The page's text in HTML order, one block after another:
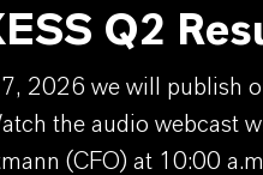
Q2
2026 we will publish
the audio webcast
(CFO) at 10:00